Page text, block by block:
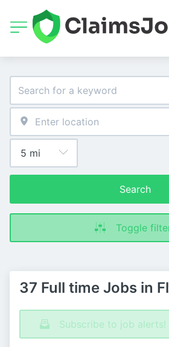
Search
Toggle
37 Full time Jobs in
Subscribe to job alerts!